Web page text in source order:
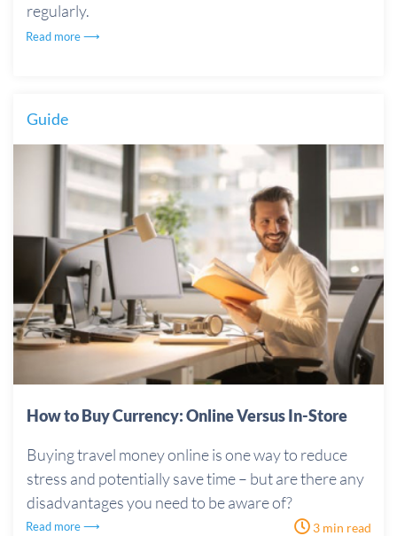
regularly.
Read more ⟶
Guide
How to Buy Currency: Online Versus In-Store
Buying travel money online is one way to reduce
stress and potentially save time – but are there any
disadvantages you need to be aware of?
Read more ⟶ 3 min read